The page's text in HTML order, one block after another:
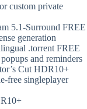
custom private
5.1-Surround FREE
generation
.torrent FREE
and reminders
Cut HDR10+
free singleplayer